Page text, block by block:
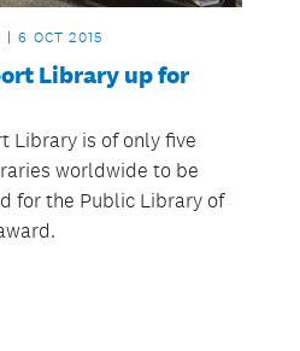
6 OCT 2015
Library up for
Library is of only five
worldwide to be
for the Public Library of